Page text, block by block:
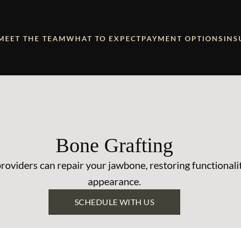
THE TEAMWHAT TO EXPECTPAYMENT OPTIONS
Bone Grafting
can repair your jawbone, restoring
appearance.
SCHEDULE WITH US